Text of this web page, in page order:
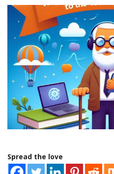
Spread the love